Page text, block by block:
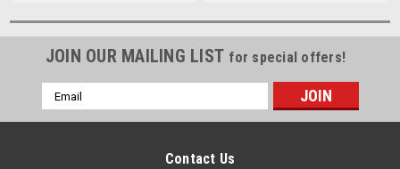
JOIN OUR MAILING LIST for special offers!
Email
Address
Contact Us